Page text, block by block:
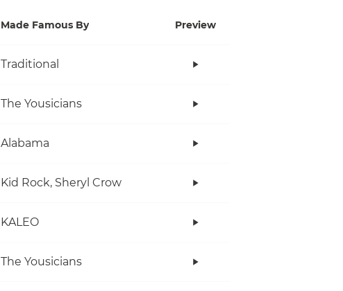
Made Famous By Preview
Traditional
The Yousicians
Alabama
Kid Rock, Sheryl Crow
KALEO
The Yousicians